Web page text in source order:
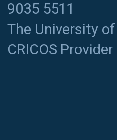
9035 5511
The University
CRICOS